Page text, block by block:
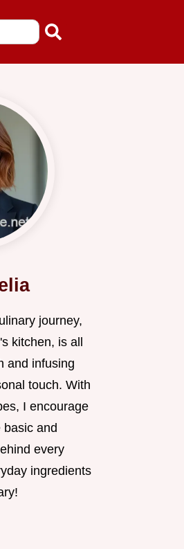
journey,
kitchen, is all
and infusing
touch. With
I encourage
and
every
ingredients